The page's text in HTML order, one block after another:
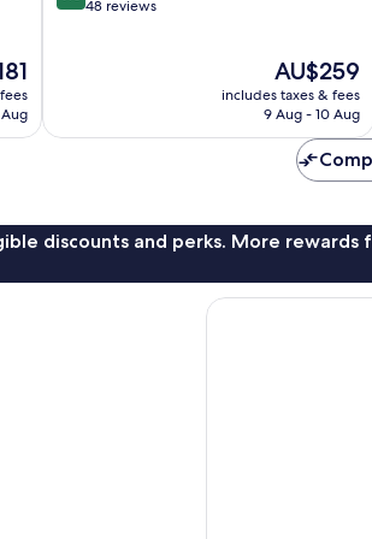
out 48 reviews
The
price
is
AU$259
includes taxes & fees
9 Aug - 10 Aug
discounts and perks. More rewards